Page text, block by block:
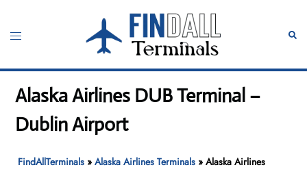
content
Toggle
Alaska Airlines DUB Terminal –
Dublin Airport
FindAllTerminals »Alaska Airlines Terminals »Alaska Airlines